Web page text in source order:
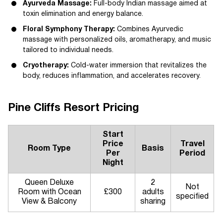
Ayurveda Massage: Full-body Indian massage aimed at
toxin elimination and energy balance.
Floral Symphony Therapy: Combines Ayurvedic
massage with personalized oils, aromatherapy, and music
tailored to individual needs.
Cryotherapy: Cold-water immersion that revitalizes the
body, reduces inflammation, and accelerates recovery.
Pine Cliffs Resort Pricing
Room Type
Start
Price
Per
Night
Basis
Travel
Period
Queen Deluxe
Room with Ocean
View & Balcony
£300
2
adults
sharing
Not
specified